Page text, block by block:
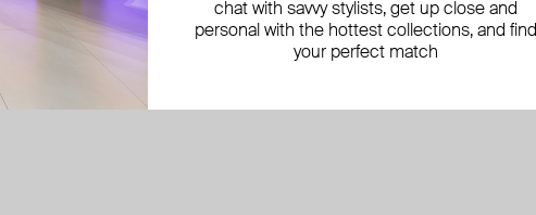
chat with savvy stylists, get up close and
personal with the hottest collections, and find
your perfect match